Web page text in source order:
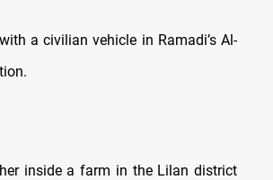
a civilian vehicle in Ramadi’s Al-
inside a farm in the Lilan district